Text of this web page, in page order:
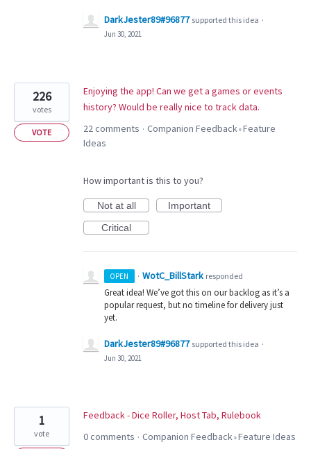
DarkJester89#96877 supported this idea ·
Jun 30, 2021
Enjoying the app! Can we get a games or events
history? Would be really nice to track data.
226
votes
VOTE 22 comments · Companion Feedback»Feature
Ideas
How important is this to you?
Not at all
Important
Critical
OPEN · WotC_BillStark responded
Great idea! We’ve got this on our backlog as it’s a
popular request, but no timeline for delivery just
yet.
DarkJester89#96877 supported this idea ·
Jun 30, 2021
Feedback - Dice Roller, Host Tab, Rulebook
1
vote 0 comments · Companion Feedback»Feature Ideas